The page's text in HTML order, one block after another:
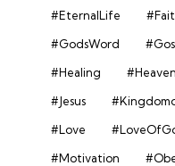
#EternalLife
#GodsWord
#Healing
#Heaven
#Jesus
#Love
#Motivation